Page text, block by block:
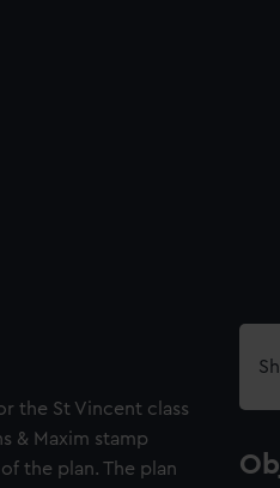
the St Vincent class
& Maxim stamp
the plan. The plan